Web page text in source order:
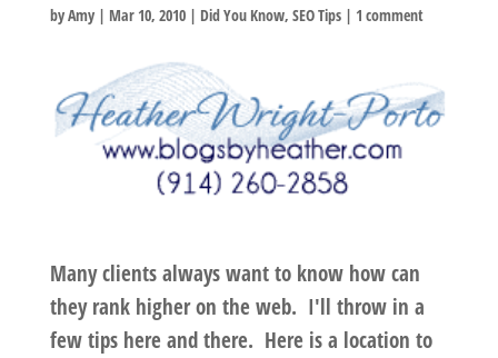
byAmy| Mar 10, 2010| Did You Know, SEO Tips| 1 comment
Many clients always want to know how can
they rank higher on the web. I'll throw in a
few tips here and there. Here is a location to